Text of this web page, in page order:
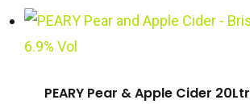
£73.00
PEARY Pear & Apple Cider 20Ltr